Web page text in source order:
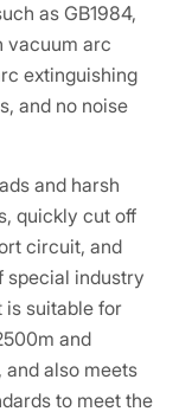
as GB1984,
vacuum arc
extinguishing
and no noise
and harsh
quickly cut off
circuit, and
special industry
is suitable for
and
also meets
to meet the